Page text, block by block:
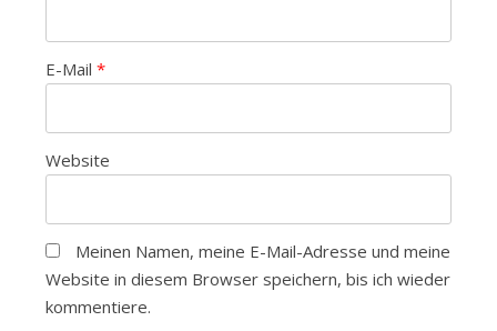
E-Mail *
Website
Meinen Namen, meine E-Mail-Adresse und meine
Website in diesem Browser speichern, bis ich wieder
kommentiere.